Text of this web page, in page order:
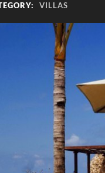
VILLAS